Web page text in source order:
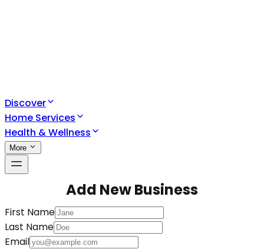
Discover
Home Services
Health & Wellness
More
Add New Business
First Name
Last Name
Email